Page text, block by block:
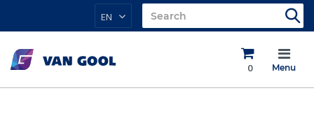
EN
0 Menu